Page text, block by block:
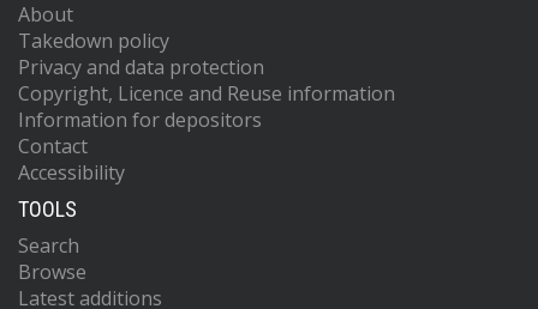
About
Takedown policy
Privacy and data protection
Copyright, Licence and Reuse information
Information for depositors
Contact
Accessibility
TOOLS
Search
Browse
Latest additions